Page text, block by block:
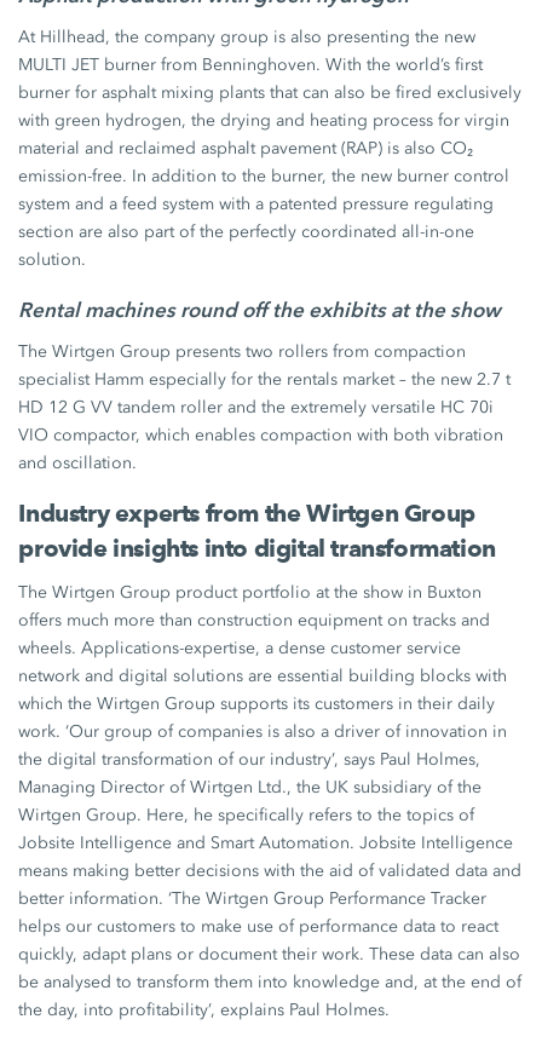
At Hillhead, the company group is also presenting the new
MULTI JET burner from Benninghoven. With the world’s first
burner for asphalt mixing plants that can also be fired exclusively
with green hydrogen, the drying and heating process for virgin
material and reclaimed asphalt pavement (RAP) is also CO₂
emission-free. In addition to the burner, the new burner control
system and a feed system with a patented pressure regulating
section are also part of the perfectly coordinated all-in-one
solution.
Rental machines round off the exhibits at the show
The Wirtgen Group presents two rollers from compaction
specialist Hamm especially for the rentals market – the new 2.7 t
HD 12 G VV tandem roller and the extremely versatile HC 70i
VIO compactor, which enables compaction with both vibration
and oscillation.
Industry experts from the Wirtgen Group
provide insights into digital transformation
The Wirtgen Group product portfolio at the show in Buxton
offers much more than construction equipment on tracks and
wheels. Applications-expertise, a dense customer service
network and digital solutions are essential building blocks with
which the Wirtgen Group supports its customers in their daily
work. ‘Our group of companies is also a driver of innovation in
the digital transformation of our industry’, says Paul Holmes,
Managing Director of Wirtgen Ltd., the UK subsidiary of the
Wirtgen Group. Here, he specifically refers to the topics of
Jobsite Intelligence and Smart Automation. Jobsite Intelligence
means making better decisions with the aid of validated data and
better information. ‘The Wirtgen Group Performance Tracker
helps our customers to make use of performance data to react
quickly, adapt plans or document their work. These data can also
be analysed to transform them into knowledge and, at the end of
the day, into profitability’, explains Paul Holmes.